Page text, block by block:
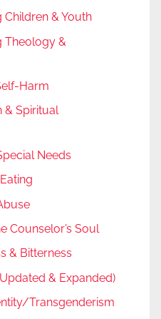
Children & Youth
Theology &
Harm
& Spiritual
Needs
Counselor’s Soul
& Bitterness
& Expanded)
Transgenderism